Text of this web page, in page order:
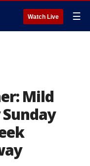
Watch Live ☰
Mild